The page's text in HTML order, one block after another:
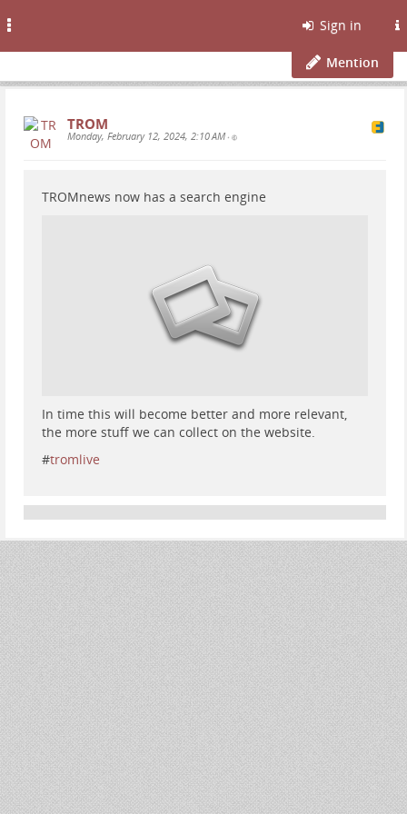
Sign in
Mention
TROM
Monday, February 12, 2024, 2:10 AM •
TROMnews now has a search engine
In time this will become better and more relevant,
the more stuff we can collect on the website.
#tromlive